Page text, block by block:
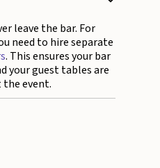
leave the bar. For
need to hire separate
. This ensures your bar
your guest tables are
event.